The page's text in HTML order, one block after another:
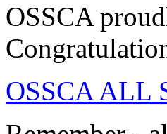
OSSCA
OSSCA ALL